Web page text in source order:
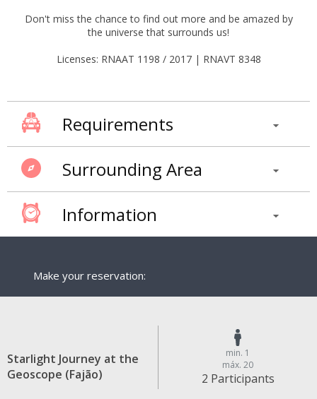
Don't miss the chance to find out more and be amazed by
the universe that surrounds us!
Licenses: RNAAT 1198 / 2017 | RNAVT 8348
Requirements
Surrounding Area
Information
Make your reservation:
Starlight Journey at the
Geoscope (Fajão)
min. 1
máx. 20
2 Participants